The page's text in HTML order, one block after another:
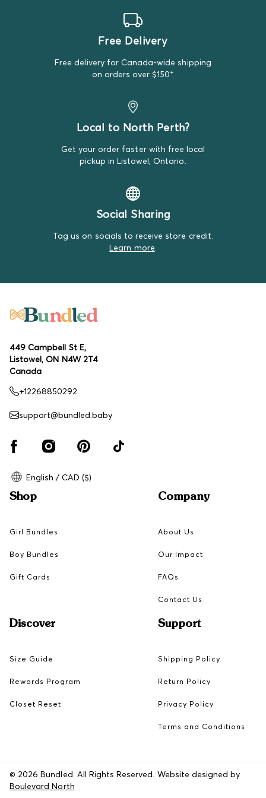
Sometimes premium brands sneak into our Standard
Bundles, but that's just the luck of it!
Free Delivery
Free delivery for Canada-wide shipping
on orders over $150*
Local to North Perth?
Get your order faster with free local
pickup in Listowel, Ontario.
Social Sharing
Tag us on socials to receive store credit.
Learn more
449 Campbell St E,
Listowel, ON N4W 2T4
Canada
+12268850292
support@bundled.baby
English / CAD ($)
Shop
Girl Bundles
Boy Bundles
Gift Cards
Company
About Us
Our Impact
FAQs
Contact Us
Discover
Size Guide
Rewards Program
Closet Reset
Support
Shipping Policy
Return Policy
Privacy Policy
Terms and Conditions
© 2026 Bundled. All Rights Reserved. Website designed by
Boulevard North